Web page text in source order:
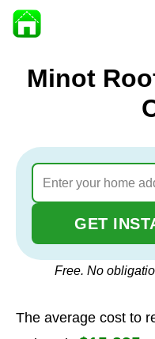
Skip to content
Minot
GET
Free. No
The average cost to